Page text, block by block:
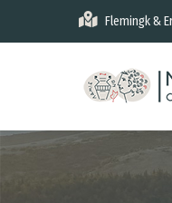
to
Flemingk &